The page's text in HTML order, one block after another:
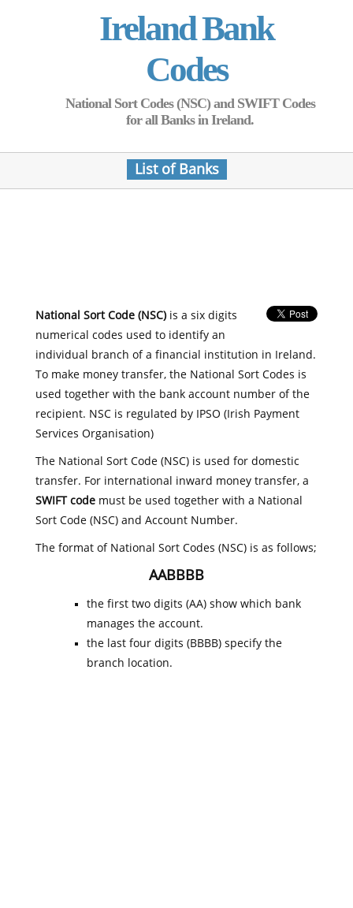
Ireland Bank
Codes
National Sort Codes (NSC) and SWIFT Codes
for all Banks in Ireland.
List of Banks
National Sort Code (NSC)is a six digits
numerical codes used to identify an
individual branch of a financial institution in Ireland.
To make money transfer, the National Sort Codes is
used together with the bank account number of the
recipient. NSC is regulated by IPSO (Irish Payment
Services Organisation)
The National Sort Code (NSC) is used for domestic
transfer. For international inward money transfer, a
SWIFT codemust be used together with a National
Sort Code (NSC) and Account Number.
The format of National Sort Codes (NSC) is as follows;
AABBBB
the first two digits (AA) show which bank
manages the account.
the last four digits (BBBB) specify the
branch location.